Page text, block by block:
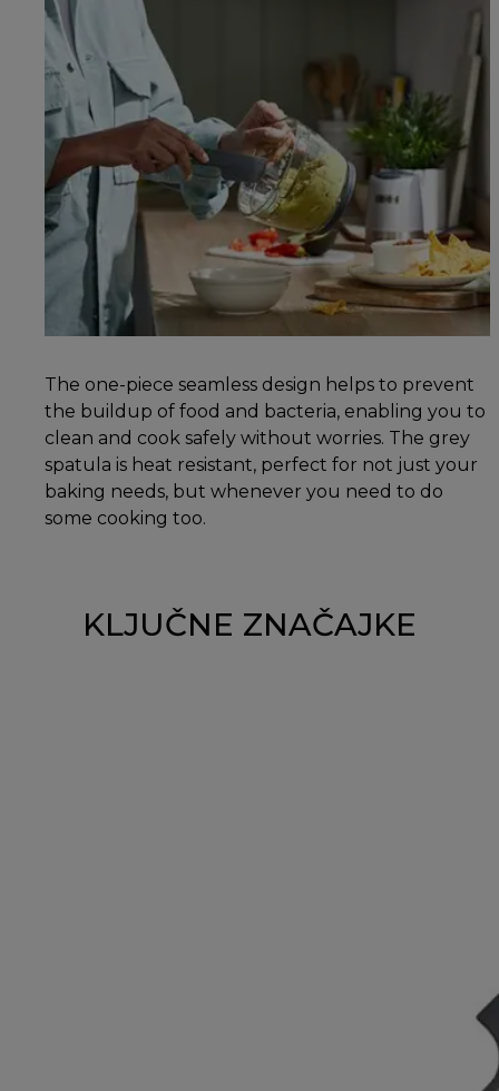
The one-piece seamless design helps to prevent
the buildup of food and bacteria, enabling you to
clean and cook safely without worries. The grey
spatula is heat resistant, perfect for not just your
baking needs, but whenever you need to do
some cooking too.
KLJUČNE ZNAČAJKE